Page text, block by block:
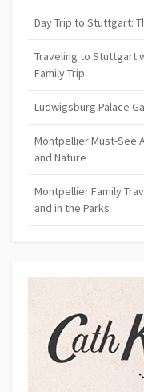
Day Trip to Stuttgart:
Traveling to Stuttgart
Family Trip
Ludwigsburg Palace
Montpellier Must-See
and Nature
Montpellier Family
and in the Parks